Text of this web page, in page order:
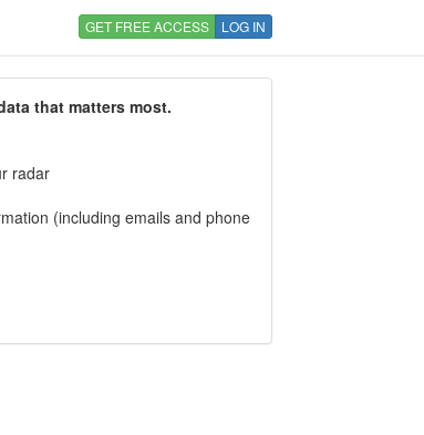
GET FREE ACCESS LOG IN
that matters most.
radar
(including emails and phone